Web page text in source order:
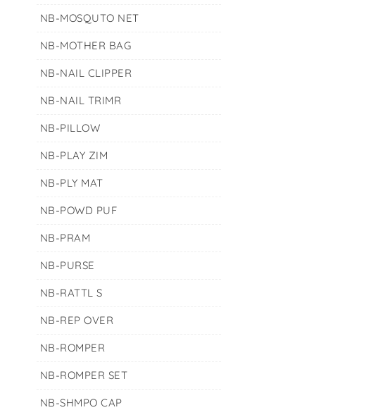
NB-MOSQUTO NET
NB-MOTHER BAG
NB-NAIL CLIPPER
NB-NAIL TRIMR
NB-PILLOW
NB-PLAY ZIM
NB-PLY MAT
NB-POWD PUF
NB-PRAM
NB-PURSE
NB-RATTL S
NB-REP OVER
NB-ROMPER
NB-ROMPER SET
NB-SHMPO CAP